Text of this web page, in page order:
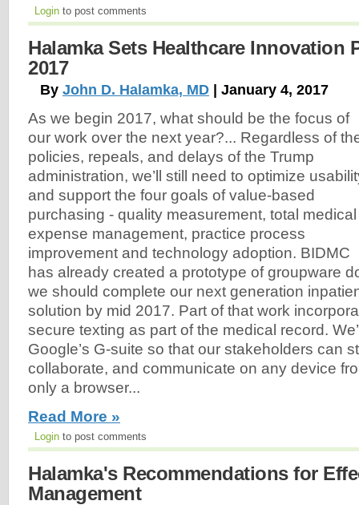
Login to post comments
Halamka Sets Healthcare Innovation
2017
By John D. Halamka, MD | January 4, 2017
As we begin 2017, what should be the focus of
our work over the next year?... Regardless of
policies, repeals, and delays of the Trump
administration, we’ll still need to optimize
and support the four goals of value-based
purchasing - quality measurement, total medical
expense management, practice process
improvement and technology adoption. BIDMC
has already created a prototype of groupware
we should complete our next generation
solution by mid 2017. Part of that work
secure texting as part of the medical record.
Google’s G-suite so that our stakeholders can
collaborate, and communicate on any device
only a browser...
Read More »
Login to post comments
Halamka's Recommendations for
Management